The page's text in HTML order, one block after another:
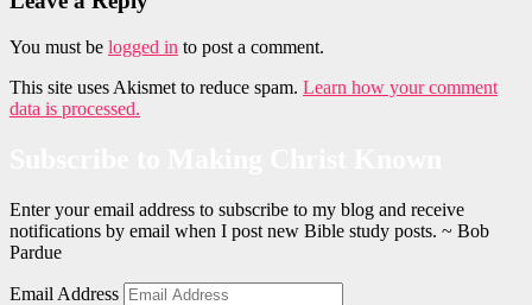
You must be logged in to post a comment.
This site uses Akismet to reduce spam. Learn how your comment
data is processed.
Enter your email address to subscribe to my blog and receive
notifications by email when I post new Bible study posts. ~ Bob
Pardue
Email Address